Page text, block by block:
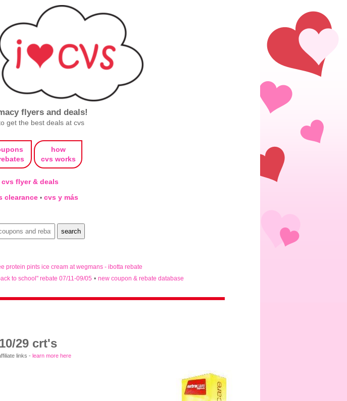
flyers and deals!
get the best deals at cvs
how
cvs works
cvs flyer & deals
clearance • cvs y más
protein pints ice cream at wegmans - ibotta rebate
to school" rebate 07/11-09/05 • new coupon & rebate database
29 crt's
links - learn more here